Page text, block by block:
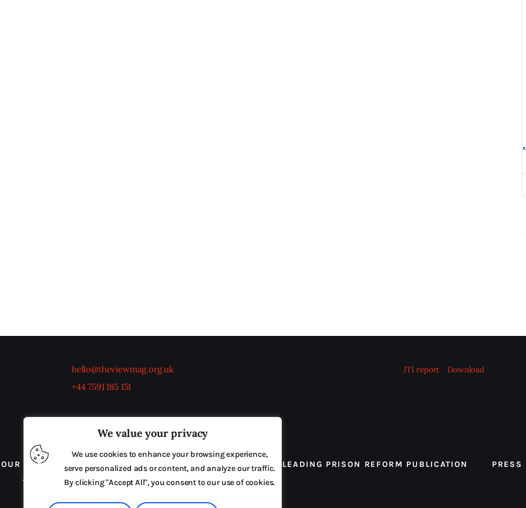
We value your privacy
We use cookies to enhance your browsing experience,
serve personalized ads or content, and analyze our traffic.
By clicking "Accept All", you consent to our use of cookies.
hello@theviewmag.org.uk
+44 7591 185 151
JTI report Download
OUR BOARD THE VIEW IRELAND ADVERTISE IN THE LEADING PRISON REFORM PUBLICATION PRESS
TERMS & CONDITIONS